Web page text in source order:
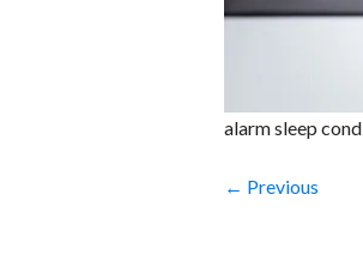
alarm sleep
← Previous